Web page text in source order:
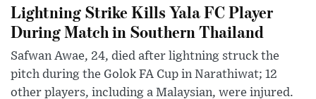
Lightning Strike Kills Yala FC Player
During Match in Southern Thailand
Safwan Awae, 24, died after lightning struck the
pitch during the Golok FA Cup in Narathiwat; 12
other players, including a Malaysian, were injured.